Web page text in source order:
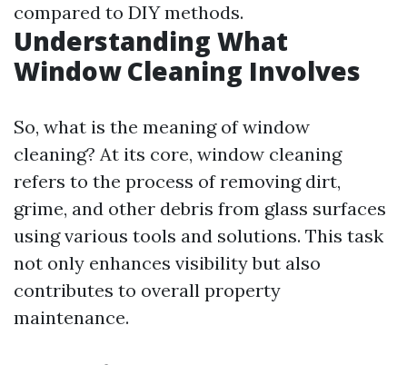
compared to DIY methods.
Understanding What
Window Cleaning Involves
So, what is the meaning of window
cleaning? At its core, window cleaning
refers to the process of removing dirt,
grime, and other debris from glass surfaces
using various tools and solutions. This task
not only enhances visibility but also
contributes to overall property
maintenance.